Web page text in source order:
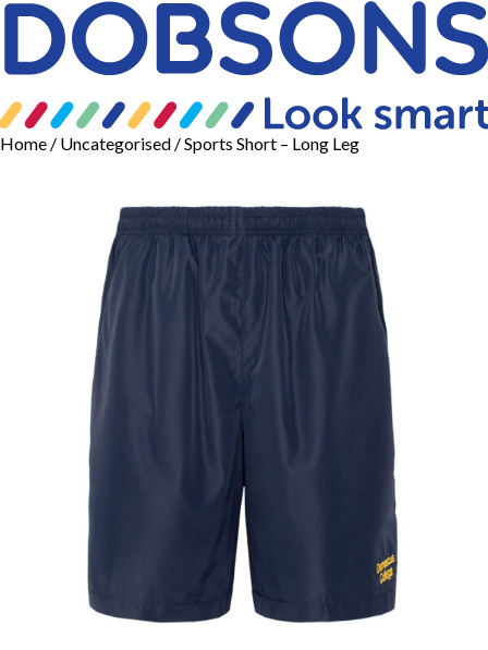
Home / Uncategorised / Sports Short – Long Leg